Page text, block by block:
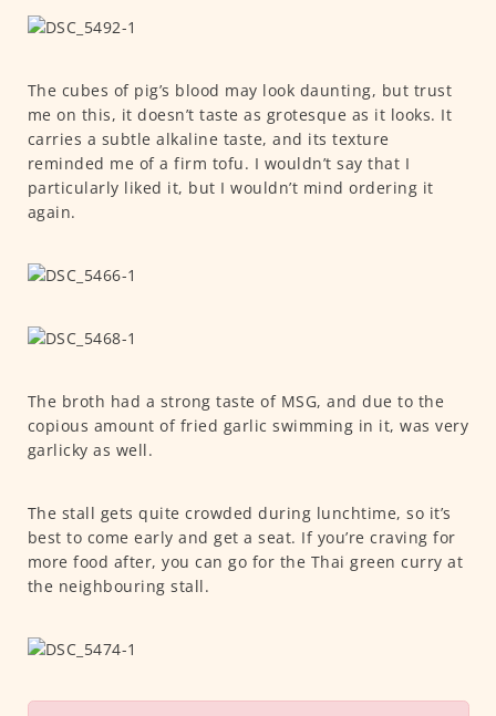
The cubes of pig’s blood may look daunting, but trust
me on this, it doesn’t taste as grotesque as it looks. It
carries a subtle alkaline taste, and its texture
reminded me of a firm tofu. I wouldn’t say that I
particularly liked it, but I wouldn’t mind ordering it
again.
The broth had a strong taste of MSG, and due to the
copious amount of fried garlic swimming in it, was very
garlicky as well.
The stall gets quite crowded during lunchtime, so it’s
best to come early and get a seat. If you’re craving for
more food after, you can go for the Thai green curry at
the neighbouring stall.